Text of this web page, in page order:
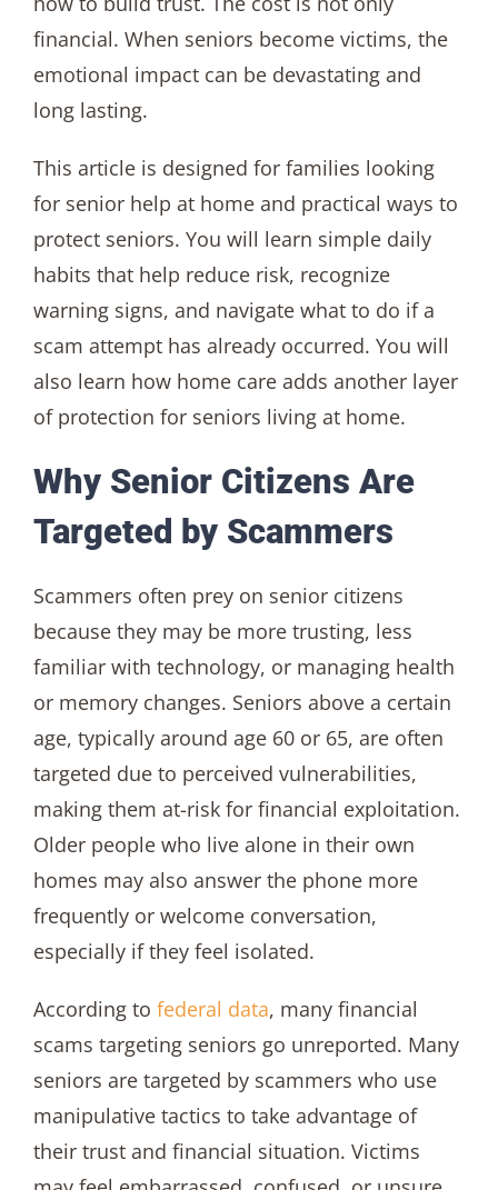
financial. When seniors become victims, the
emotional impact can be devastating and
long lasting.
This article is designed for families looking
for senior help at home and practical ways to
protect seniors. You will learn simple daily
habits that help reduce risk, recognize
warning signs, and navigate what to do if a
scam attempt has already occurred. You will
also learn how home care adds another layer
of protection for seniors living at home.
Why Senior Citizens Are
Targeted by Scammers
Scammers often prey on senior citizens
because they may be more trusting, less
familiar with technology, or managing health
or memory changes. Seniors above a certain
age, typically around age 60 or 65, are often
targeted due to perceived vulnerabilities,
making them at-risk for financial exploitation.
Older people who live alone in their own
homes may also answer the phone more
frequently or welcome conversation,
especially if they feel isolated.
According to federal data, many financial
scams targeting seniors go unreported. Many
seniors are targeted by scammers who use
manipulative tactics to take advantage of
their trust and financial situation. Victims